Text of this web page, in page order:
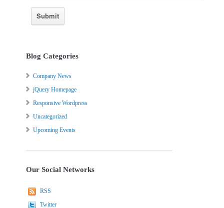
Blog Categories
Company News
jQuery Homepage
Responsive Wordpress
Uncategorized
Upcoming Events
Our Social Networks
RSS
Twitter